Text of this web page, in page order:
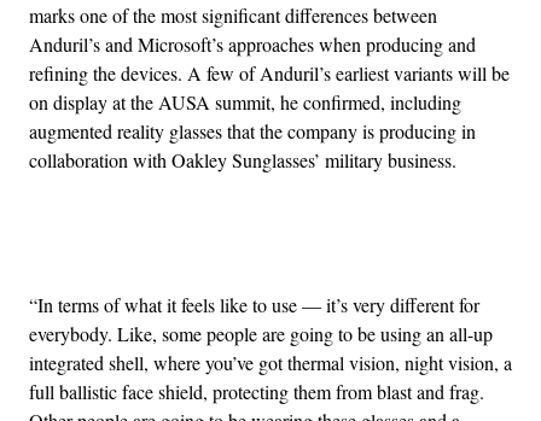
marks one of the most significant differences between
Anduril’s and Microsoft’s approaches when producing and
refining the devices. A few of Anduril’s earliest variants will be
on display at the AUSA summit, he confirmed, including
augmented reality glasses that the company is producing in
collaboration with Oakley Sunglasses’ military business.
“In terms of what it feels like to use — it’s very different for
everybody. Like, some people are going to be using an all-up
integrated shell, where you’ve got thermal vision, night vision, a
full ballistic face shield, protecting them from blast and frag.